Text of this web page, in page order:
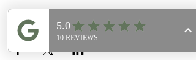
Share this event